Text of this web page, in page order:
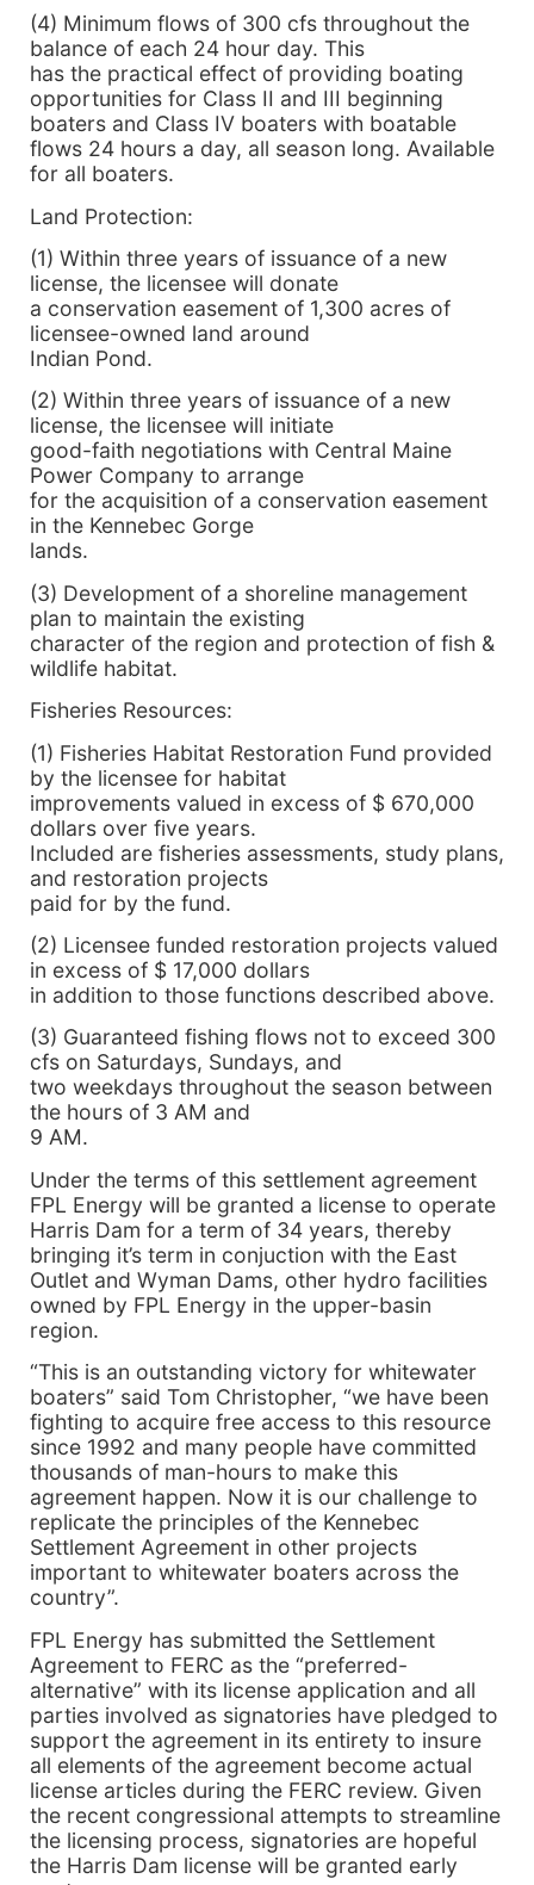
(4) Minimum flows of 300 cfs throughout the
balance of each 24 hour day. This
has the practical effect of providing boating
opportunities for Class II and III beginning
boaters and Class IV boaters with boatable
flows 24 hours a day, all season long. Available
for all boaters.
Land Protection:
(1) Within three years of issuance of a new
license, the licensee will donate
a conservation easement of 1,300 acres of
licensee-owned land around
Indian Pond.
(2) Within three years of issuance of a new
license, the licensee will initiate
good-faith negotiations with Central Maine
Power Company to arrange
for the acquisition of a conservation easement
in the Kennebec Gorge
lands.
(3) Development of a shoreline management
plan to maintain the existing
character of the region and protection of fish &
wildlife habitat.
Fisheries Resources:
(1) Fisheries Habitat Restoration Fund provided
by the licensee for habitat
improvements valued in excess of $ 670,000
dollars over five years.
Included are fisheries assessments, study plans,
and restoration projects
paid for by the fund.
(2) Licensee funded restoration projects valued
in excess of $ 17,000 dollars
in addition to those functions described above.
(3) Guaranteed fishing flows not to exceed 300
cfs on Saturdays, Sundays, and
two weekdays throughout the season between
the hours of 3 AM and
9 AM.
Under the terms of this settlement agreement
FPL Energy will be granted a license to operate
Harris Dam for a term of 34 years, thereby
bringing it’s term in conjuction with the East
Outlet and Wyman Dams, other hydro facilities
owned by FPL Energy in the upper-basin
region.
“This is an outstanding victory for whitewater
boaters” said Tom Christopher, “we have been
fighting to acquire free access to this resource
since 1992 and many people have committed
thousands of man-hours to make this
agreement happen. Now it is our challenge to
replicate the principles of the Kennebec
Settlement Agreement in other projects
important to whitewater boaters across the
country”.
FPL Energy has submitted the Settlement
Agreement to FERC as the “preferred-
alternative” with its license application and all
parties involved as signatories have pledged to
support the agreement in its entirety to insure
all elements of the agreement become actual
license articles during the FERC review. Given
the recent congressional attempts to streamline
the licensing process, signatories are hopeful
the Harris Dam license will be granted early